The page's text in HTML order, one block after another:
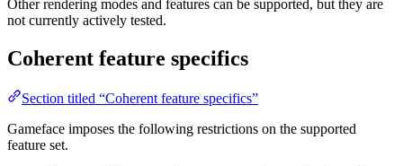
Other rendering modes and features can be supported, but they are
not currently actively tested.
Coherent feature specifics
Section titled “Coherent feature specifics”
Gameface imposes the following restrictions on the supported
feature set.